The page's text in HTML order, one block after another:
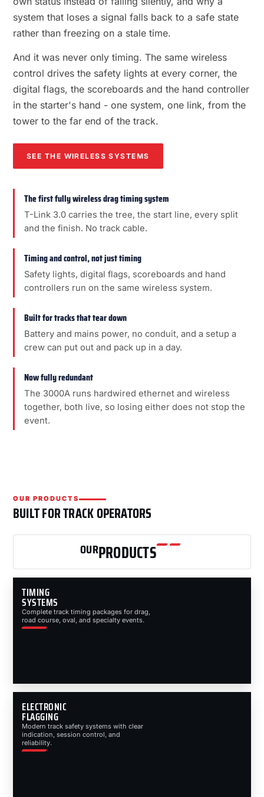
system that loses a signal falls back to a safe state
rather than freezing on a stale time.
And it was never only timing. The same wireless
control drives the safety lights at every corner, the
digital flags, the scoreboards and the hand controller
in the starter's hand - one system, one link, from the
tower to the far end of the track.
SEE THE WIRELESS SYSTEMS
The first fully wireless drag timing system
T-Link 3.0 carries the tree, the start line, every split
and the finish. No track cable.
Timing and control, not just timing
Safety lights, digital flags, scoreboards and hand
controllers run on the same wireless system.
Built for tracks that tear down
Battery and mains power, no conduit, and a setup a
crew can put out and pack up in a day.
Now fully redundant
The 3000A runs hardwired ethernet and wireless
together, both live, so losing either does not stop the
event.
OUR PRODUCTS
BUILT FOR TRACK OPERATORS
OURPRODUCTS
TIMING
SYSTEMS
Complete track timing packages for drag,
road course, oval, and specialty events.
ELECTRONIC
FLAGGING
Modern track safety systems with clear
indication, session control, and
reliability.